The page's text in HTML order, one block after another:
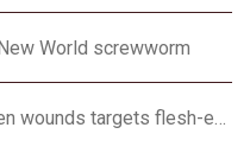
World screwworm
Research on foul odors and open wounds targets flesh-eating screwworm